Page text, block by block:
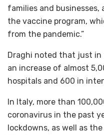
families and
the vaccine program,
from the pandemic.”
Draghi noted that just in
an increase of almost
hospitals and 600 in
In Italy, more than
coronavirus in the past
lockdowns, as well as